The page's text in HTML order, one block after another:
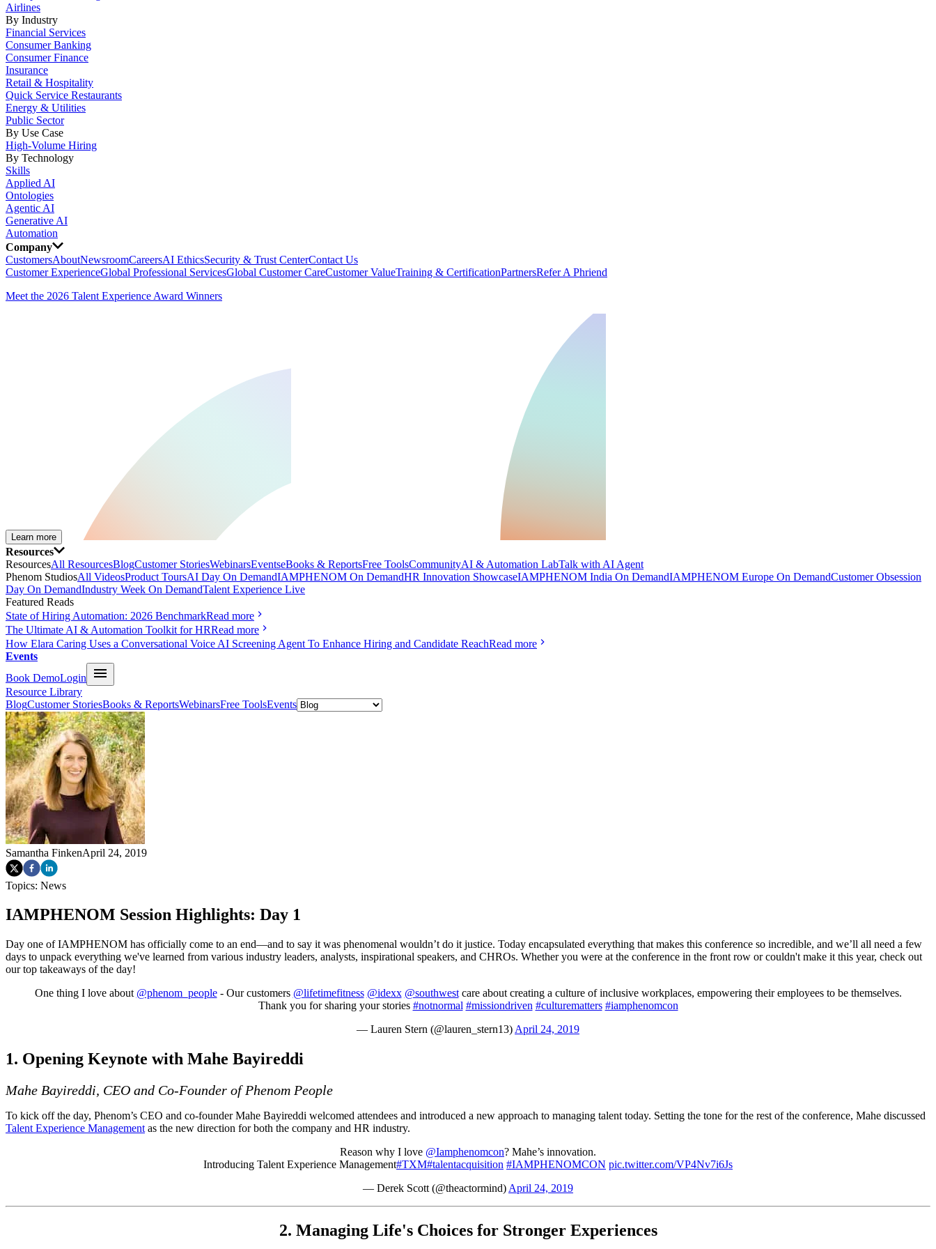
Airlines
By Industry
Financial Services
Consumer Banking
Consumer Finance
Insurance
Retail & Hospitality
Quick Service Restaurants
Energy & Utilities
Public Sector
By Use Case
High-Volume Hiring
By Technology
Skills
Applied AI
Ontologies
Agentic AI
Generative AI
Automation
Company
CustomersAboutNewsroomCareersAI EthicsSecurity & Trust CenterContact Us
Customer ExperienceGlobal Professional ServicesGlobal Customer CareCustomer ValueTraining & CertificationPartnersRefer A Phriend
Meet the 2026 Talent Experience Award Winners
Learn more
Resources
ResourcesAll ResourcesBlogCustomer StoriesWebinarsEventseBooks & ReportsFree ToolsCommunityAI & Automation LabTalk with AI Agent
Phenom StudiosAll VideosProduct ToursAI Day On DemandIAMPHENOM On DemandHR Innovation ShowcaseIAMPHENOM India On DemandIAMPHENOM Europe On DemandCustomer Obsession
Day On DemandIndustry Week On DemandTalent Experience Live
Featured Reads
State of Hiring Automation: 2026 BenchmarkRead more
The Ultimate AI & Automation Toolkit for HRRead more
How Elara Caring Uses a Conversational Voice AI Screening Agent To Enhance Hiring and Candidate ReachRead more
Events
Book DemoLogin
Resource Library
BlogCustomer StoriesBooks & ReportsWebinarsFree ToolsEvents
Samantha FinkenApril 24, 2019
Topics: News
IAMPHENOM Session Highlights: Day 1
Day one of IAMPHENOM has officially come to an end—and to say it was phenomenal wouldn’t do it justice. Today encapsulated everything that makes this conference so incredible, and we’ll all need a few
days to unpack everything we've learned from various industry leaders, analysts, inspirational speakers, and CHROs. Whether you were at the conference in the front row or couldn't make it this year, check out
our top takeaways of the day!
One thing I love about @phenom_people- Our customers @lifetimefitness @idexx @southwestcare about creating a culture of inclusive workplaces, empowering their employees to be themselves.
Thank you for sharing your stories #notnormal #missiondriven #culturematters #iamphenomcon
— Lauren Stern (@lauren_stern13) April 24, 2019
1. Opening Keynote with Mahe Bayireddi
Mahe Bayireddi, CEO and Co-Founder of Phenom People
To kick off the day, Phenom’s CEO and co-founder Mahe Bayireddi welcomed attendees and introduced a new approach to managing talent today. Setting the tone for the rest of the conference, Mahe discussed
Talent Experience Management as the new direction for both the company and HR industry.
Reason why I love @Iamphenomcon? Mahe’s innovation.
Introducing Talent Experience Management#TXM#talentacquisition #IAMPHENOMCON pic.twitter.com/VP4Nv7i6Js
— Derek Scott (@theactormind) April 24, 2019
2. Managing Life's Choices for Stronger Experiences